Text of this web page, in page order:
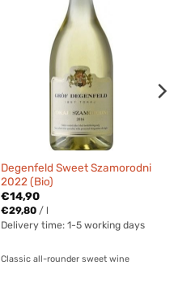
Degenfeld Sweet Szamorodni
2022 (Bio)
€14,90
€29,80/ l
Delivery time: 1-5 working days
Classic all-rounder sweet wine